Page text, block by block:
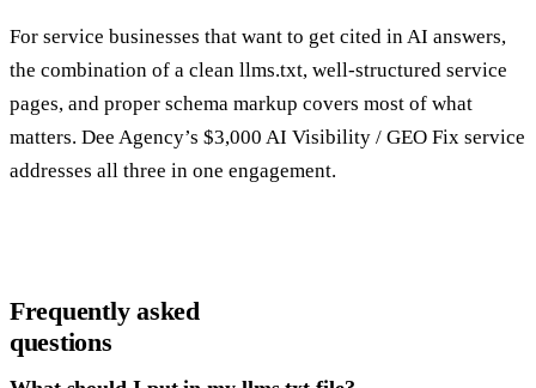
For service businesses that want to get cited in AI answers,
the combination of a clean llms.txt, well-structured service
pages, and proper schema markup covers most of what
matters. Dee Agency’s $3,000 AI Visibility / GEO Fix service
addresses all three in one engagement.
Frequently asked
questions